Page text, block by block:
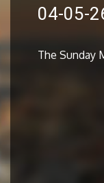
04-05-
The Sunday